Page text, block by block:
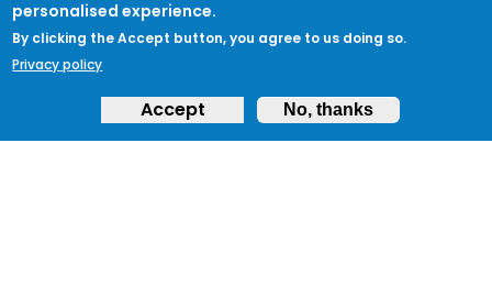
personalised experience.
By clicking the Accept button, you agree to us doing so.
Privacy policy
Accept No, thanks